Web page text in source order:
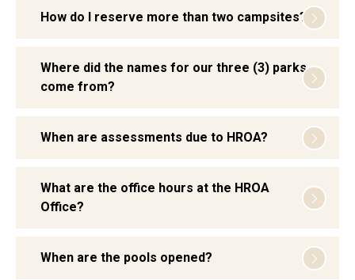
How do I reserve more than two campsites?
Where did the names for our three (3) parks
come from?
When are assessments due to HROA?
What are the office hours at the HROA
Office?
When are the pools opened?